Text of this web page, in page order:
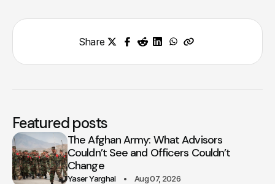
Share
Featured posts
The Afghan Army: What Advisors
Couldn’t See and Officers Couldn’t
Change
Yaser Yarghal Aug 07, 2026